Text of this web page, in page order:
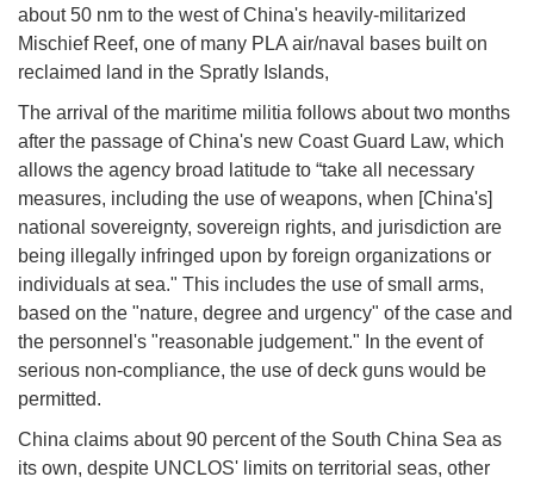
about 50 nm to the west of China's heavily-militarized
Mischief Reef, one of many PLA air/naval bases built on
reclaimed land in the Spratly Islands,
The arrival of the maritime militia follows about two months
after the passage of China's new Coast Guard Law, which
allows the agency broad latitude to “take all necessary
measures, including the use of weapons, when [China's]
national sovereignty, sovereign rights, and jurisdiction are
being illegally infringed upon by foreign organizations or
individuals at sea." This includes the use of small arms,
based on the "nature, degree and urgency" of the case and
the personnel's "reasonable judgement." In the event of
serious non-compliance, the use of deck guns would be
permitted.
China claims about 90 percent of the South China Sea as
its own, despite UNCLOS' limits on territorial seas, other